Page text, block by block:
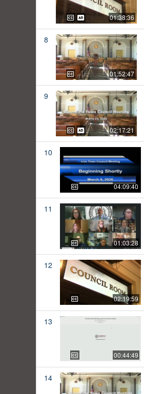
01:38:36
8
01:52:47
9
02:17:21
10
04:09:40
11
01:03:28
12
02:19:59
13
00:44:49
14